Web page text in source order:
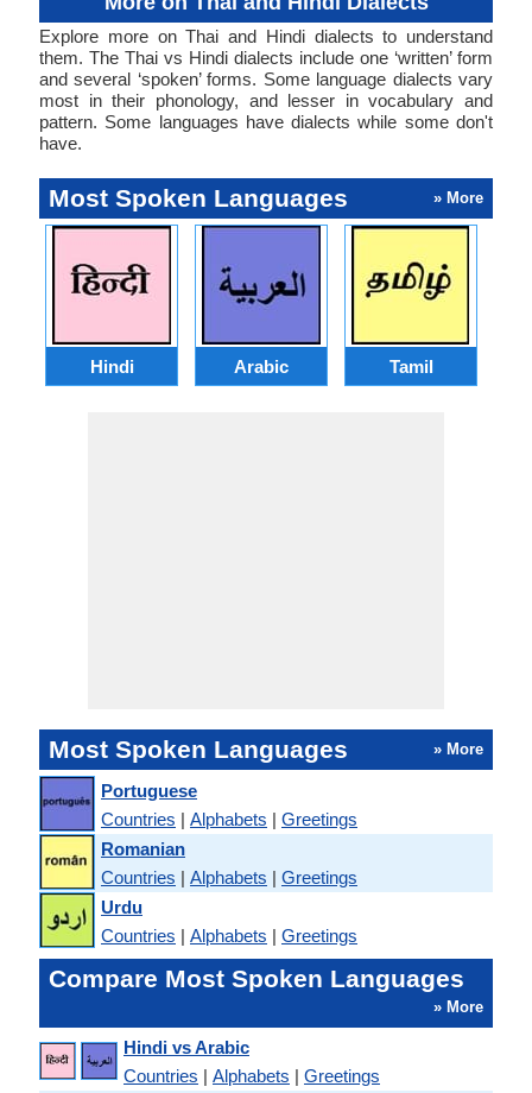
Explore more on Thai and Hindi dialects to understand
them. The Thai vs Hindi dialects include one ‘written’ form
and several ‘spoken’ forms. Some language dialects vary
most in their phonology, and lesser in vocabulary and
pattern. Some languages have dialects while some don't
have.
Most Spoken Languages » More
Hindi Arabic Tamil
Most Spoken Languages » More
Portuguese
Countries | Alphabets | Greetings
Romanian
Countries | Alphabets | Greetings
Urdu
Countries | Alphabets | Greetings
Compare Most Spoken Languages
» More
Hindi vs Arabic
Countries | Alphabets | Greetings